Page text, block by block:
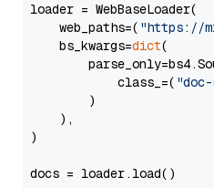
loader = WebBaseLoader(
    web_paths=(
"https://
    bs_kwargs=
dict(
            class_=(
        )
    ),
)
docs = loader.load()